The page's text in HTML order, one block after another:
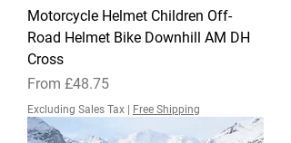
Motorcycle Helmet Children Off-
Road Helmet Bike Downhill AM DH
Cross
From £48.75
Sale Price
Excluding Sales Tax Free Shipping